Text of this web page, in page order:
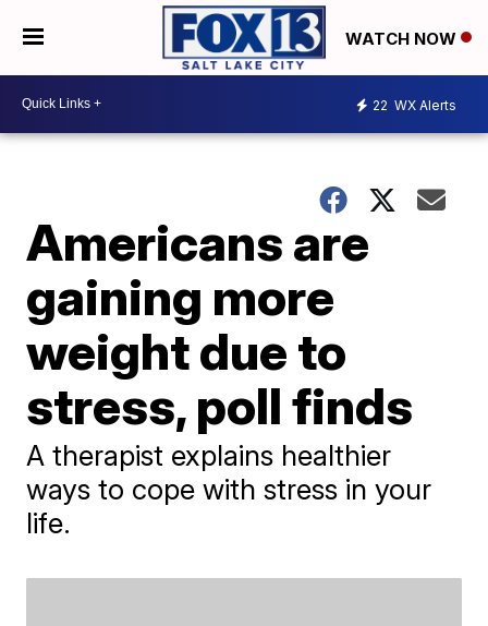
WATCH NOW
22 WX Alerts
Americans are
gaining more
weight due to
stress, poll finds
A therapist explains healthier
ways to cope with stress in your
life.